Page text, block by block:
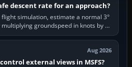
descent rate for an approach?
simulation, estimate a normal 3°
groundspeed in knots by 5:
kt × 5 gives…
Aug 2026
external views in MSFS?